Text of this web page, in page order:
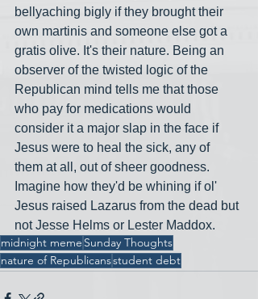
bellyaching bigly if they brought their
own martinis and someone else got a
gratis olive. It's their nature. Being an
observer of the twisted logic of the
Republican mind tells me that those
who pay for medications would
consider it a major slap in the face if
Jesus were to heal the sick, any of
them at all, out of sheer goodness.
Imagine how they'd be whining if ol'
Jesus raised Lazarus from the dead but
not Jesse Helms or Lester Maddox.
midnight meme Sunday Thoughts
nature of Republicansstudent debt